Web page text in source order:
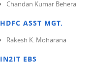
Chandan Kumar Behera
HDFC ASST MGT.
Rakesh K. Moharana
IN2IT EBS